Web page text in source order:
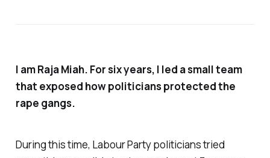
I am Raja Miah. For six years, I led a small team
that exposed how politicians protected the
rape gangs.
During this time, Labour Party politicians tried